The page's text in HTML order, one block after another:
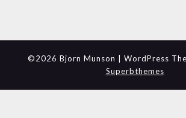
©2026 Bjorn Munson
| WordPress
Superbthemes